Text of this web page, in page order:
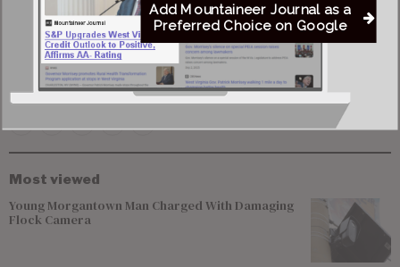
Overall, Roberts won the Republican nomination with 3,104
votes (44.6%), followed by Antolini with 2,336 votes
(33.6%) and Vance with 1,514 votes (21.8%).
Most viewed
Young Morgantown Man Charged With Damaging
Flock Camera
Add Mountaineer Journal as a
Preferred Choice on Google